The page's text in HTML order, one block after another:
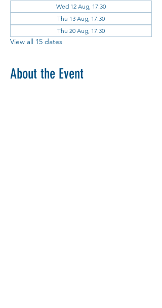
Wed 12 Aug, 17:30
Thu 13 Aug, 17:30
Thu 20 Aug, 17:30
View all 15 dates
About the Event